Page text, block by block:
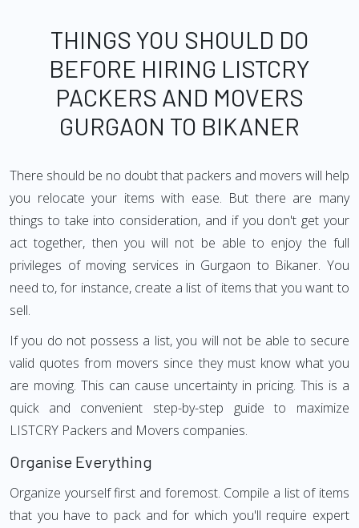
THINGS YOU SHOULD DO
BEFORE HIRING LISTCRY
PACKERS AND MOVERS
GURGAON TO BIKANER
There should be no doubt that packers and movers will help
you relocate your items with ease. But there are many
things to take into consideration, and if you don't get your
act together, then you will not be able to enjoy the full
privileges of moving services in Gurgaon to Bikaner. You
need to, for instance, create a list of items that you want to
sell.
If you do not possess a list, you will not be able to secure
valid quotes from movers since they must know what you
are moving. This can cause uncertainty in pricing. This is a
quick and convenient step-by-step guide to maximize
LISTCRY Packers and Movers companies.
Organise Everything
Organize yourself first and foremost. Compile a list of items
that you have to pack and for which you'll require expert